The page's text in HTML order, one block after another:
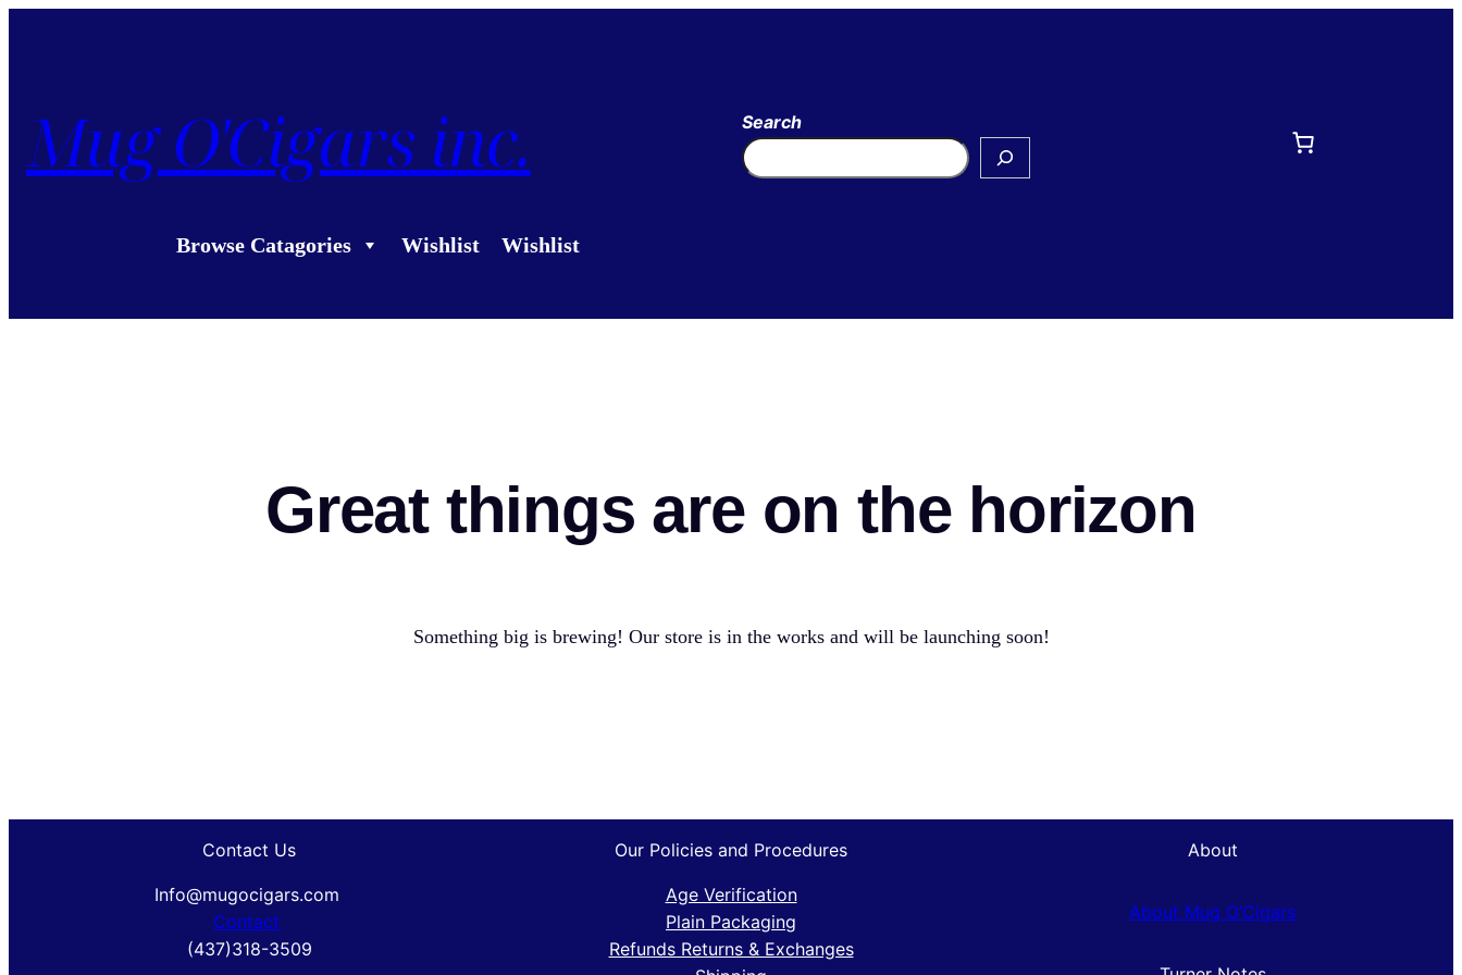
Mug O'Cigars inc. Search
Browse Catagories Wishlist Wishlist
Great things are on the horizon
Something big is brewing! Our store is in the works and will be launching soon!
Contact Us
Info@mugocigars.com
Contact
(437)318-3509
Our Policies and Procedures
Age Verification
Plain Packaging
Refunds Returns & Exchanges
About
About Mug O’Cigars